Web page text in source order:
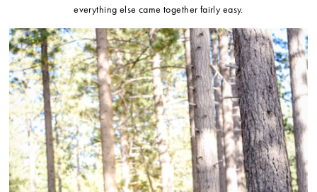
everything else came together fairly easy.